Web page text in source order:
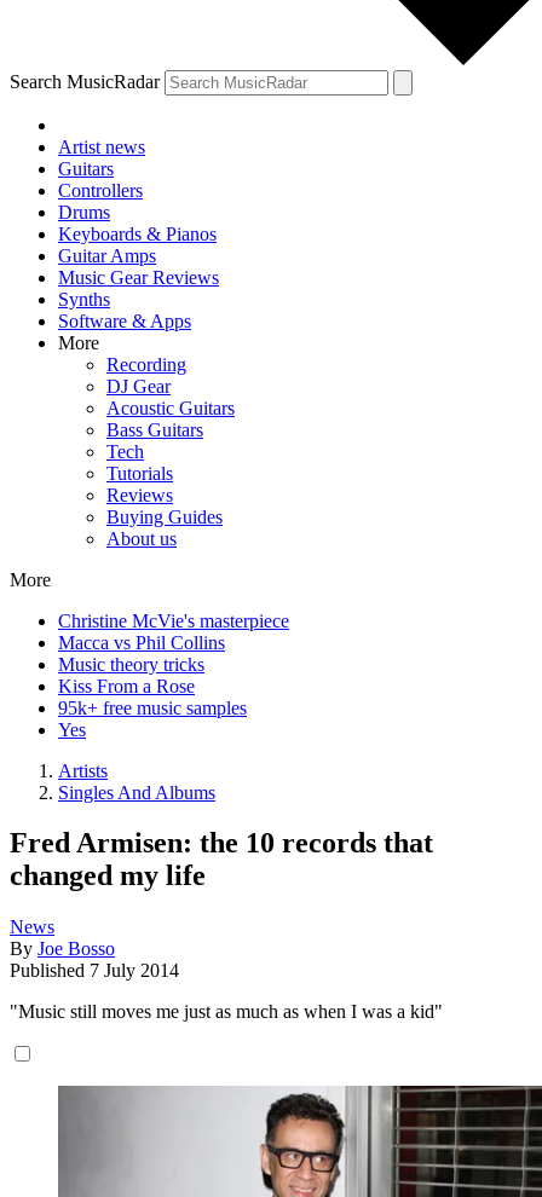
Search MusicRadar
Artist news
Guitars
Controllers
Drums
Keyboards & Pianos
Guitar Amps
Music Gear Reviews
Synths
Software & Apps
More
Recording
DJ Gear
Acoustic Guitars
Bass Guitars
Tech
Tutorials
Reviews
Buying Guides
About us
More
Christine McVie's masterpiece
Macca vs Phil Collins
Music theory tricks
Kiss From a Rose
95k+ free music samples
Yes
Artists
Singles And Albums
Fred Armisen: the 10 records that
changed my life
News
By Joe Bosso
Published 7 July 2014
"Music still moves me just as much as when I was a kid"